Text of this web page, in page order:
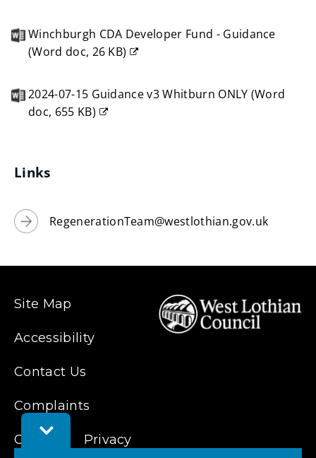
Toggle
Feedback
new
window)
Winchburgh CDA Developer Fund - Guidance
(Word doc, 26 KB)
new
window)
2024-07-15 Guidance v3 Whitburn ONLY (Word
doc, 655 KB)
window)
Links
RegenerationTeam@westlothian.gov.uk
Site Map
Accessibility
Contact Us
Complaints
Cookies Privacy